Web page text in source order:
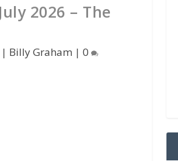
2026 – The
| Billy Graham |0